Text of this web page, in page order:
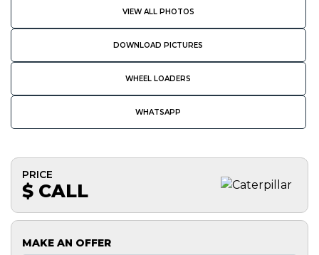
VIEW ALL PHOTOS
DOWNLOAD PICTURES
WHEEL LOADERS
WHATSAPP
PRICE
$ CALL
MAKE AN OFFER